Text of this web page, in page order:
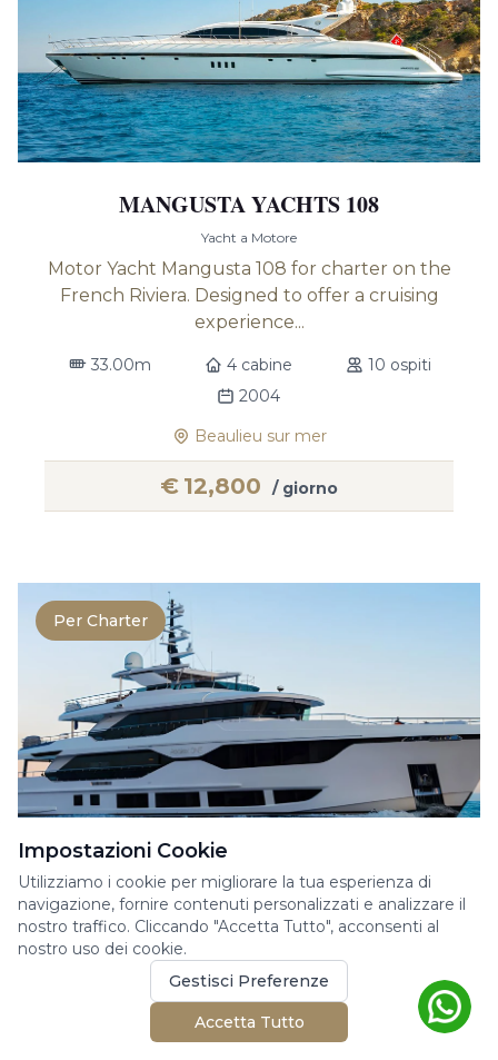
MANGUSTA YACHTS 108
Yacht a Motore
Motor Yacht Mangusta 108 for charter on the
French Riviera. Designed to offer a cruising
experience...
33.00m 4 cabine
10 ospiti
2004
Beaulieu sur mer
€ 12,800 / giorno
Per Charter
MAJESTY YACHTS 120
Yacht a Motore
Superyacht Majesty 120 for charter on the
French Riviera. This 37 meters superyacht was
built by Ma...
6 cabine
Impostazioni Cookie
Utilizziamo i cookie per migliorare la tua esperienza di
navigazione, fornire contenuti personalizzati e analizzare il
nostro traffico. Cliccando "Accetta Tutto", acconsenti al
nostro uso dei cookie.
Gestisci Preferenze
Accetta Tutto